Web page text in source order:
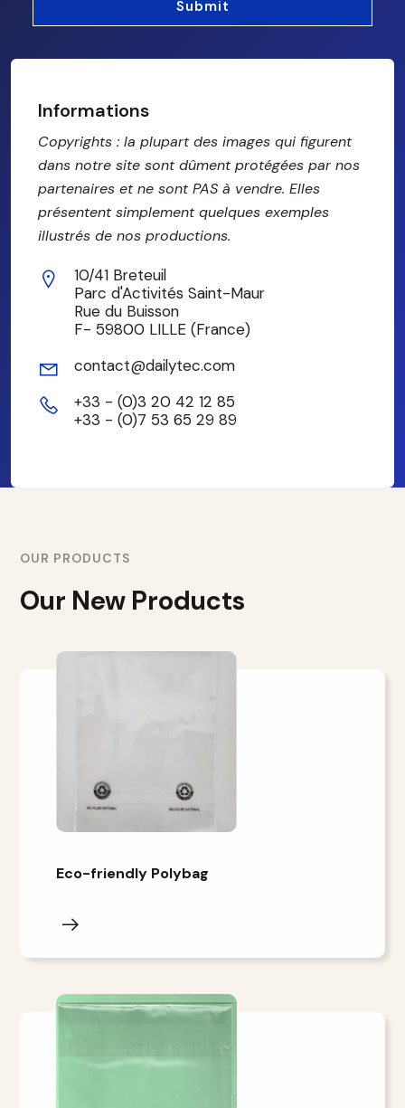
Informations
Copyrights : la plupart des images qui figurent
dans notre site sont dûment protégées par nos
partenaires et ne sont PAS à vendre. Elles
présentent simplement quelques exemples
illustrés de nos productions.
10/41 Breteuil
Parc d'Activités Saint-Maur
Rue du Buisson
F- 59800 LILLE (France)
contact@dailytec.com
+33 - (0)3 20 42 12 85
+33 - (0)7 53 65 29 89
OUR PRODUCTS
Our New Products
Eco-friendly Polybag